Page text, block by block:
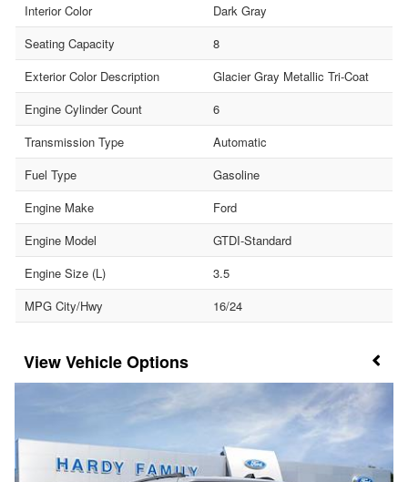
Interior Color
Dark Gray
Seating Capacity
8
Exterior Color Description
Glacier Gray Metallic Tri-Coat
Engine Cylinder Count
6
Transmission Type
Automatic
Fuel Type
Gasoline
Engine Make
Ford
Engine Model
GTDI-Standard
Engine Size (L)
3.5
MPG City/Hwy
16/24
Vehicle Options